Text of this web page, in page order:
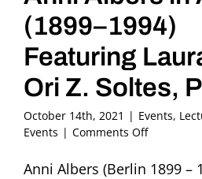
(1899–1994)
Featuring
Ori Z. Soltes,
October 14th, 2021 | Events,
Events | Comments Offon
Sea
Anni Albers (Berlin 1899 –